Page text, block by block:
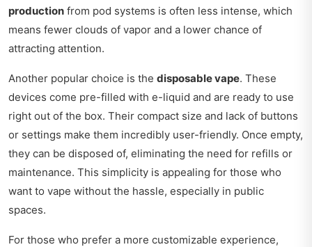
production from pod systems is often less intense, which
means fewer clouds of vapor and a lower chance of
attracting attention.
Another popular choice is the disposable vape. These
devices come pre-filled with e-liquid and are ready to use
right out of the box. Their compact size and lack of buttons
or settings make them incredibly user-friendly. Once empty,
they can be disposed of, eliminating the need for refills or
maintenance. This simplicity is appealing for those who
want to vape without the hassle, especially in public
spaces.
For those who prefer a more customizable experience,